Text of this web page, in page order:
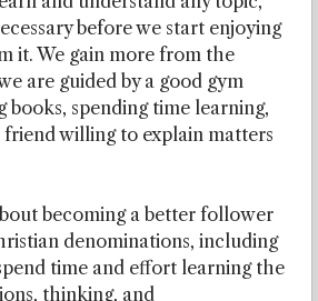
before we start enjoying
it. We gain more from the
are guided by a good gym
books, spending time learning,
friend willing to explain matters
becoming a better follower
denominations, including
time and effort learning the
thinking, and